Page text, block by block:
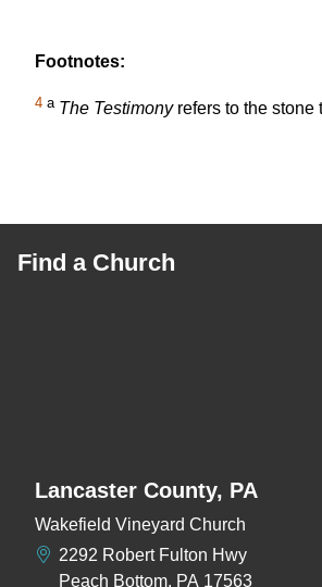
Footnotes:
4 a The Testimonyrefers to the stone
Find a Church
Lancaster County, PA
Wakefield Vineyard Church
2292 Robert Fulton Hwy
Peach Bottom, PA 17563